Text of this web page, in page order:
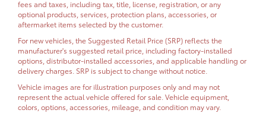
fees and taxes, including tax, title, license, registration, or any
optional products, services, protection plans, accessories, or
aftermarket items selected by the customer.
For new vehicles, the Suggested Retail Price (SRP) reflects the
manufacturer's suggested retail price, including factory-installed
options, distributor-installed accessories, and applicable handling or
delivery charges. SRP is subject to change without notice.
Vehicle images are for illustration purposes only and may not
represent the actual vehicle offered for sale. Vehicle equipment,
colors, options, accessories, mileage, and condition may vary.